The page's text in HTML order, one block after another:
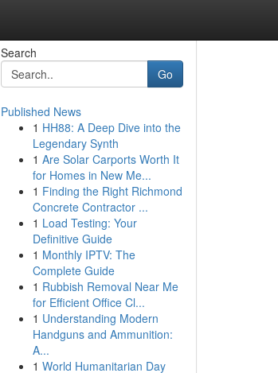
Search
Go
Published News
1 HH88: A Deep Dive into the
Legendary Synth
1 Are Solar Carports Worth It
for Homes in New Me...
1 Finding the Right Richmond
Concrete Contractor ...
1 Load Testing: Your
Definitive Guide
1 Monthly IPTV: The
Complete Guide
1 Rubbish Removal Near Me
for Efficient Office Cl...
1 Understanding Modern
Handguns and Ammunition:
A...
1 World Humanitarian Day